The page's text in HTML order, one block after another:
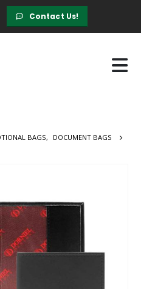
Contact Us!
BAGS,
DOCUMENT BAGS